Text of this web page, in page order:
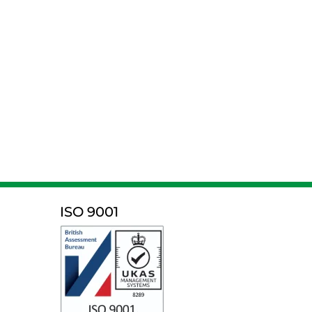
ISO 9001